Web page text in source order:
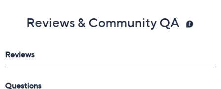
Reviews & Community QA